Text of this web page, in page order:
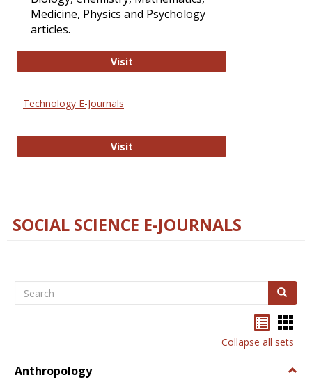
Medicine, Physics and Psychology
articles.
VisitStrategian
Technology E-Journals
VisitTechnology E-Journals
SOCIAL SCIENCE E-JOURNALS
Search Search
listcard
view
Collapse all sets
Anthropology